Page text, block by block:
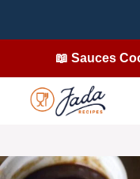
📖 Sauces